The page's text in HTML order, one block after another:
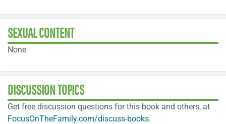
SEXUAL CONTENT
None
DISCUSSION TOPICS
Get free discussion questions for this book and others, at
FocusOnTheFamily.com/discuss-books.